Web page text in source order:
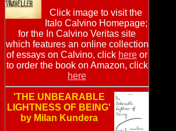
Click image to visit the
Italo Calvino Homepage;
for the In Calvino Veritas site
which features an online collection
of essays on Calvino, click here or
to order the book on Amazon, click
here
'THE UNBEARABLE
LIGHTNESS OF BEING'
by Milan Kundera